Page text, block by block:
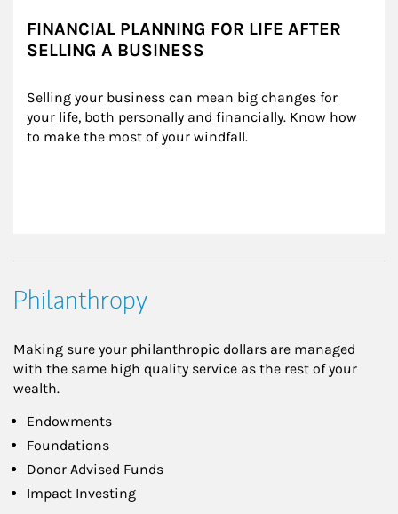
FINANCIAL PLANNING FOR LIFE AFTER
SELLING A BUSINESS
Selling your business can mean big changes for
your life, both personally and financially. Know how
to make the most of your windfall.
Philanthropy
Making sure your philanthropic dollars are managed
with the same high quality service as the rest of your
wealth.
Endowments
Foundations
Donor Advised Funds
Impact Investing